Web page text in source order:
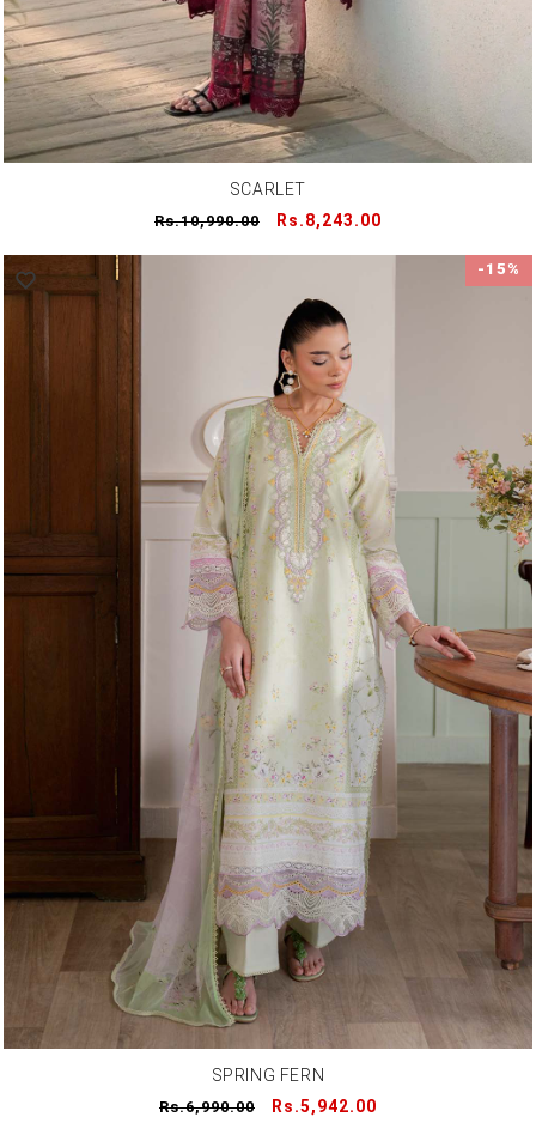
SCARLET
Regular
Rs.10,990.00
Sale
Rs.8,243.00
-15%
SPRING FERN
Regular
Rs.6,990.00
Sale
Rs.5,942.00